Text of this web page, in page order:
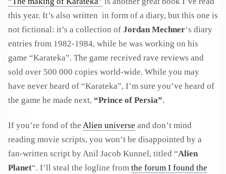
this year. It’s also written in form of a diary, but this one is
not fictional: it’s a collection of Jordan Mechner‘s diary
entries from 1982-1984, while he was working on his
game “Karateka”. The game received rave reviews and
sold over 500 000 copies world-wide. While you may
have never heard of “Karateka”, I’m sure you’ve heard of
the game he made next, “Prince of Persia”.
If you’re fond of the Alien universe and don’t mind
reading movie scripts, you won’t be disappointed by a
fan-written script by Anil Jacob Kunnel, titled “Alien
Planet“. I’ll steal the logline from the forum I found the